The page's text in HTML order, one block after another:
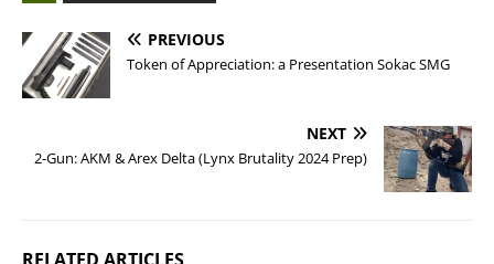
PREVIOUS
Token of Appreciation: a Presentation Sokac SMG
NEXT
2-Gun: AKM & Arex Delta (Lynx Brutality 2024 Prep)